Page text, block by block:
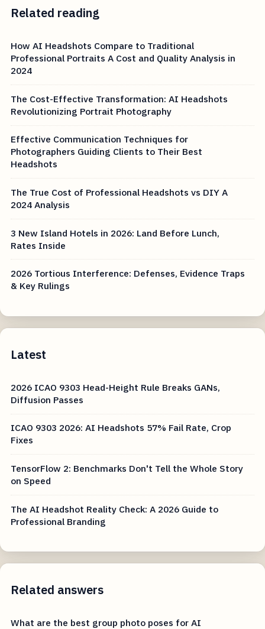
Related reading
How AI Headshots Compare to Traditional
Professional Portraits A Cost and Quality Analysis in
2024
The Cost-Effective Transformation: AI Headshots
Revolutionizing Portrait Photography
Effective Communication Techniques for
Photographers Guiding Clients to Their Best
Headshots
The True Cost of Professional Headshots vs DIY A
2024 Analysis
3 New Island Hotels in 2026: Land Before Lunch,
Rates Inside
2026 Tortious Interference: Defenses, Evidence Traps
& Key Rulings
Latest
2026 ICAO 9303 Head-Height Rule Breaks GANs,
Diffusion Passes
ICAO 9303 2026: AI Headshots 57% Fail Rate, Crop
Fixes
TensorFlow 2: Benchmarks Don't Tell the Whole Story
on Speed
The AI Headshot Reality Check: A 2026 Guide to
Professional Branding
Related answers
What are the best group photo poses for AI